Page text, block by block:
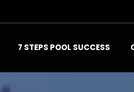
7 STEPS POOL SUCCESS